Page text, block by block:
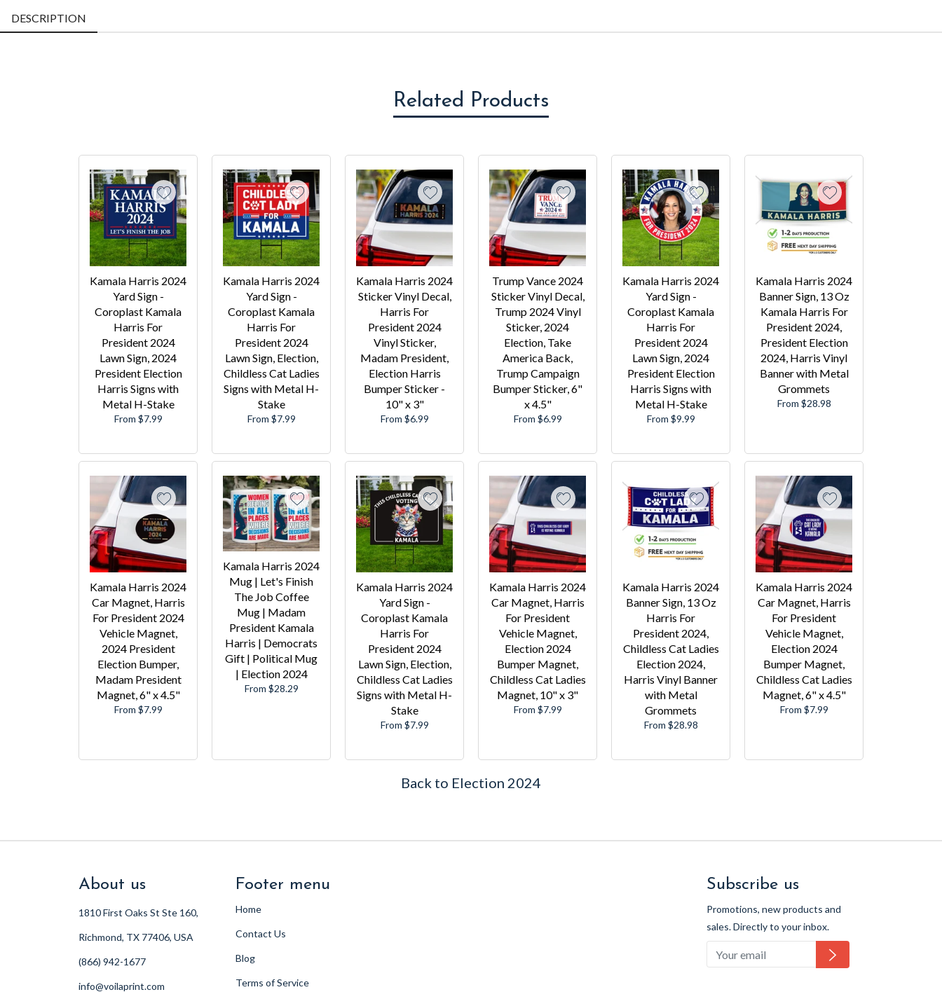
DESCRIPTION
Related Products
Kamala Harris 2024
Yard Sign -
Coroplast Kamala
Harris For
President 2024
Lawn Sign, 2024
President Election
Harris Signs with
Metal H-Stake
From $7.99
Kamala Harris 2024
Yard Sign -
Coroplast Kamala
Harris For
President 2024
Lawn Sign, Election,
Childless Cat Ladies
Signs with Metal H-
Stake
From $7.99
Kamala Harris 2024
Sticker Vinyl Decal,
Harris For
President 2024
Vinyl Sticker,
Madam President,
Election Harris
Bumper Sticker -
10" x 3"
From $6.99
Trump Vance 2024
Sticker Vinyl Decal,
Trump 2024 Vinyl
Sticker, 2024
Election, Take
America Back,
Trump Campaign
Bumper Sticker, 6"
x 4.5"
From $6.99
Kamala Harris 2024
Yard Sign -
Coroplast Kamala
Harris For
President 2024
Lawn Sign, 2024
President Election
Harris Signs with
Metal H-Stake
From $9.99
Kamala Harris 2024
Banner Sign, 13 Oz
Kamala Harris For
President 2024,
President Election
2024, Harris Vinyl
Banner with Metal
Grommets
From $28.98
Kamala Harris 2024
Car Magnet, Harris
For President 2024
Vehicle Magnet,
2024 President
Election Bumper,
Madam President
Magnet, 6" x 4.5"
From $7.99
Kamala Harris 2024
Mug | Let's Finish
The Job Coffee
Mug | Madam
President Kamala
Harris | Democrats
Gift | Political Mug
| Election 2024
From $28.29
Kamala Harris 2024
Yard Sign -
Coroplast Kamala
Harris For
President 2024
Lawn Sign, Election,
Childless Cat Ladies
Signs with Metal H-
Stake
From $7.99
Kamala Harris 2024
Car Magnet, Harris
For President
Vehicle Magnet,
Election 2024
Bumper Magnet,
Childless Cat Ladies
Magnet, 10" x 3"
From $7.99
Kamala Harris 2024
Banner Sign, 13 Oz
Harris For
President 2024,
Childless Cat Ladies
Election 2024,
Harris Vinyl Banner
with Metal
Grommets
From $28.98
Kamala Harris 2024
Car Magnet, Harris
For President
Vehicle Magnet,
Election 2024
Bumper Magnet,
Childless Cat Ladies
Magnet, 6" x 4.5"
From $7.99
Back to Election 2024
About us
1810 First Oaks St Ste 160,
Richmond, TX 77406, USA
(866) 942-1677
info@voilaprint.com
Footer menu
Home
Contact Us
Blog
Terms of Service
Subscribe us
Promotions, new products and
sales. Directly to your inbox.